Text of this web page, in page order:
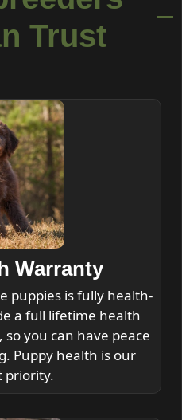
Trust
Warranty
puppies is fully health-
a full lifetime health
you can have peace
Puppy health is our
priority.